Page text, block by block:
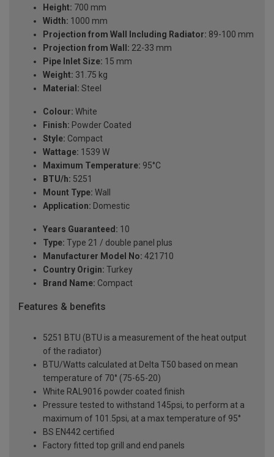
Height: 700 mm
Width: 1000 mm
Projection from Wall Including Radiator: 89-100 mm
Projection from Wall: 22-33 mm
Pipe Inlet Size: 15 mm
Weight: 31.75 kg
Material: Steel
Colour: White
Finish: Powder Coated
Style: Compact
Wattage: 1539 W
Maximum Temperature: 95°C
BTU/h: 5251
Mount Type: Wall
Application: Domestic
Years Guaranteed: 10
Type: Type 21 / double panel plus
Manufacturer Model No: 421710
Country Origin: Turkey
Brand Name: Compact
Features & benefits
5251 BTU (BTU is a measurement of the heat output
of the radiator)
BTU/Watts calculated at Delta T50 based on mean
temperature of 70° (75-65-20)
White RAL9016 powder coated finish
Pressure tested to withstand 145psi, to perform at a
maximum of 101.5psi, at a max temperature of 95°
BS EN442 certified
Factory fitted top grill and end panels